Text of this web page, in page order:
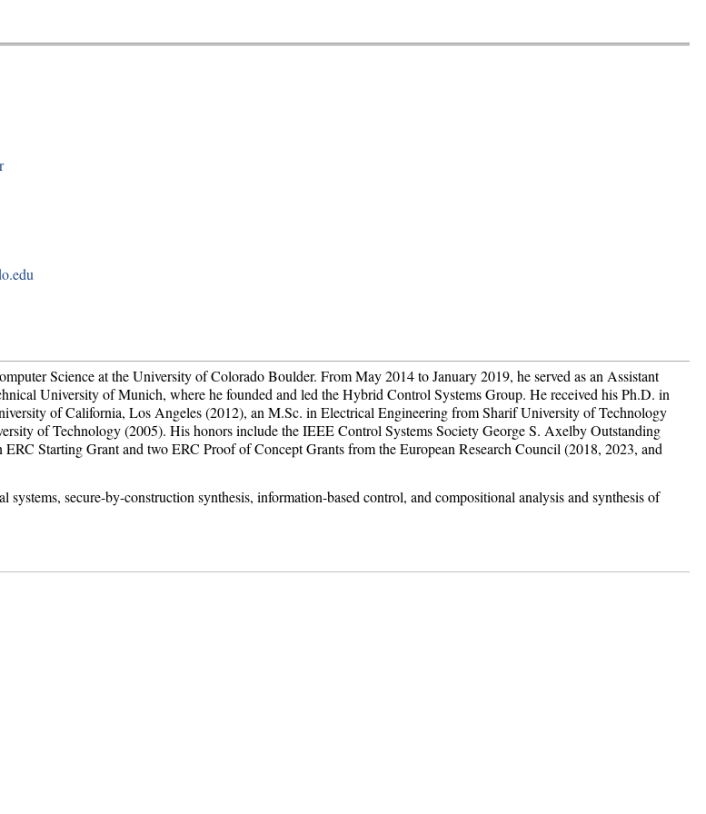
Science at the University of Colorado Boulder. From May 2014 to January 2019, he served as an Assistant
University of Munich, where he founded and led the Hybrid Control Systems Group. He received his Ph.D. in
of California, Los Angeles (2012), an M.Sc. in Electrical Engineering from Sharif University of Technology
of Technology (2005). His honors include the IEEE Control Systems Society George S. Axelby Outstanding
Starting Grant and two ERC Proof of Concept Grants from the European Research Council (2018, 2023, and
secure-by-construction synthesis, information-based control, and compositional analysis and synthesis of